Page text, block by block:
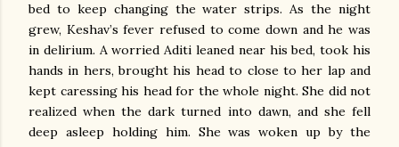
bed to keep changing the water strips. As the night
grew, Keshav’s fever refused to come down and he was
in delirium. A worried Aditi leaned near his bed, took his
hands in hers, brought his head to close to her lap and
kept caressing his head for the whole night. She did not
realized when the dark turned into dawn, and she fell
deep asleep holding him. She was woken up by the